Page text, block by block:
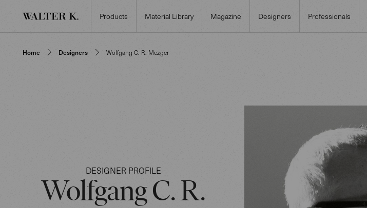
Products Material Library Magazine Designers Professionals
Home Designers Wolfgang C. R. Mezger
DESIGNER PROFILE
Wolfgang C. R.